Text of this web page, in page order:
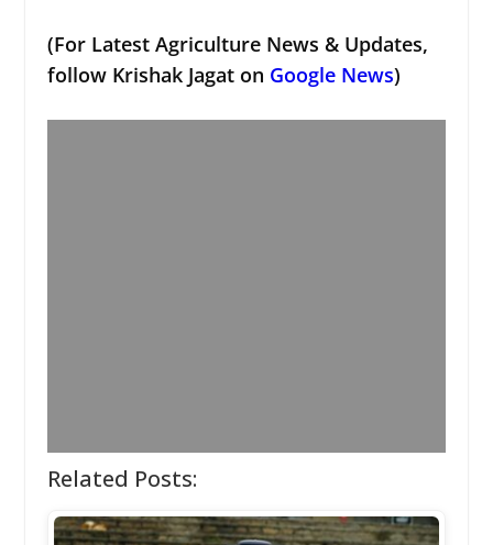
(For Latest Agriculture News & Updates,
follow Krishak Jagat on Google News)
Related Posts: